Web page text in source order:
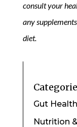
consult your
any
diet.
Gut Health
Nutrition